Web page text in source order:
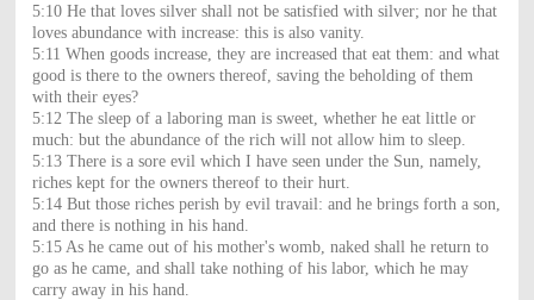
5:10 He that loves silver shall not be satisfied with silver; nor he that
loves abundance with increase: this is also vanity.
5:11 When goods increase, they are increased that eat them: and what
good is there to the owners thereof, saving the beholding of them
with their eyes?
5:12 The sleep of a laboring man is sweet, whether he eat little or
much: but the abundance of the rich will not allow him to sleep.
5:13 There is a sore evil which I have seen under the Sun, namely,
riches kept for the owners thereof to their hurt.
5:14 But those riches perish by evil travail: and he brings forth a son,
and there is nothing in his hand.
5:15 As he came out of his mother's womb, naked shall he return to
go as he came, and shall take nothing of his labor, which he may
carry away in his hand.